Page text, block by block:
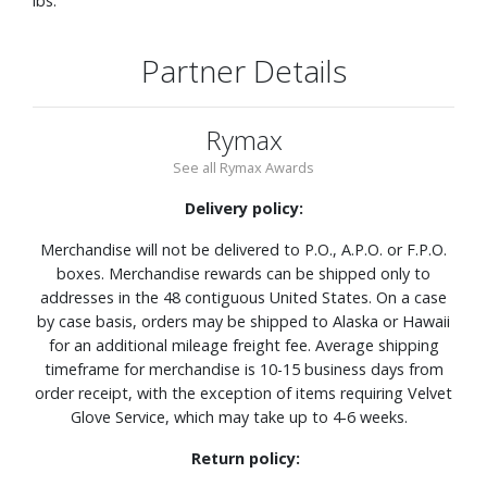
Partner Details
Rymax
See all Rymax Awards
Delivery policy:
Merchandise will not be delivered to P.O., A.P.O. or F.P.O.
boxes. Merchandise rewards can be shipped only to
addresses in the 48 contiguous United States. On a case
by case basis, orders may be shipped to Alaska or Hawaii
for an additional mileage freight fee. Average shipping
timeframe for merchandise is 10-15 business days from
order receipt, with the exception of items requiring Velvet
Glove Service, which may take up to 4-6 weeks.
Return policy: